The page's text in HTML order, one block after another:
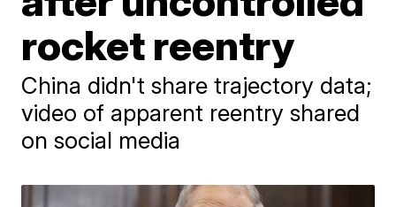
rocket reentry
China didn't share trajectory data;
video of apparent reentry shared
on social media